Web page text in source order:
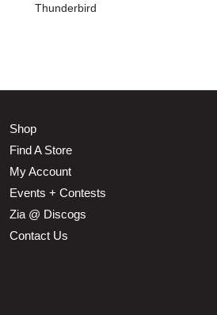
Thunderbird
Shop
Find A Store
My Account
Events + Contests
Zia @ Discogs
Contact Us